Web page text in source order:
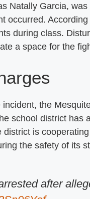
Natally Garcia,
occurred.
during class.
a space for the
the
school district has
is
the safety of its
after